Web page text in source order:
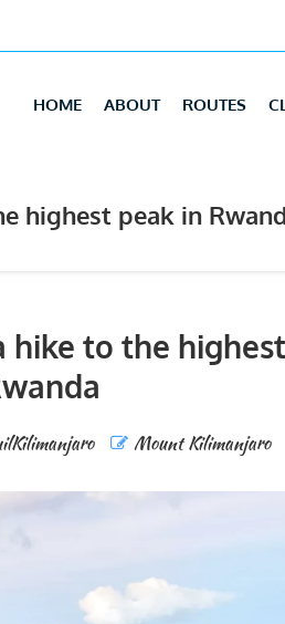
HOME ABOUT ROUTES
highest peak in
hike to the
Mount Kilimanjaro